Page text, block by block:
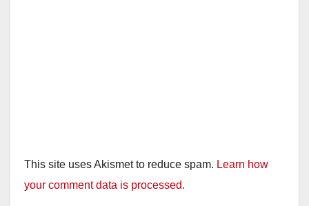
This site uses Akismet to reduce spam. Learn how
your comment data is processed.